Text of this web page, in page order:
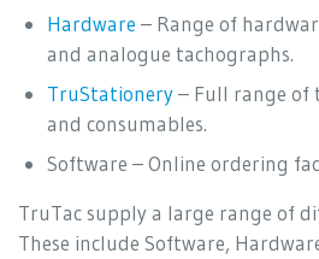
Hardware – Range of
and analogue tachographs.
TruStationery– Full range of
and consumables.
Software – Online ordering
TruTac supply a large range of
These include Software,